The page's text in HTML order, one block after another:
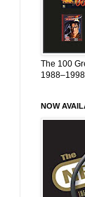
The 100
1988–1998
NOW